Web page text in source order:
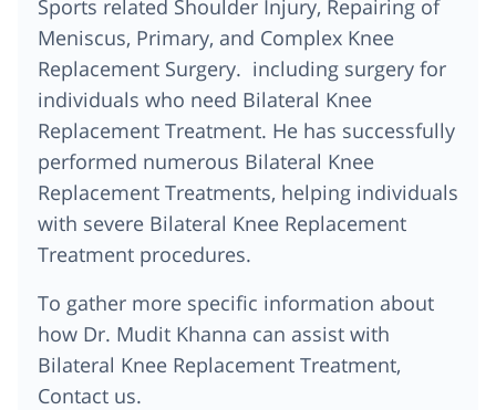
Sports related Shoulder Injury, Repairing of
Meniscus, Primary, and Complex Knee
Replacement Surgery. including surgery for
individuals who need Bilateral Knee
Replacement Treatment. He has successfully
performed numerous Bilateral Knee
Replacement Treatments, helping individuals
with severe Bilateral Knee Replacement
Treatment procedures.
To gather more specific information about
how Dr. Mudit Khanna can assist with
Bilateral Knee Replacement Treatment,
Contact us.